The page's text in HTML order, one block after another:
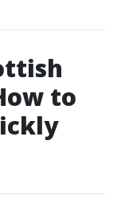
to